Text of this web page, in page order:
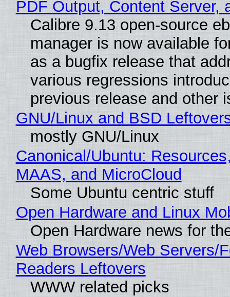
PDF Output, Content Server,
Calibre 9.13 open-source
manager is now available
as a bugfix release that
various regressions
previous release and other
GNU/Linux and BSD
mostly GNU/Linux
Canonical/Ubuntu:
MAAS, and MicroCloud
Some Ubuntu centric stuff
Open Hardware and Linux
Open Hardware news for
Web Browsers/Web Servers/
Readers Leftovers
WWW related picks